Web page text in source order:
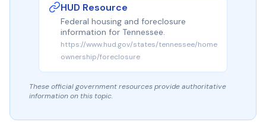
HUD Resource
Federal housing and foreclosure
information for Tennessee.
https://www.hud.gov/states/tennessee/home
ownership/foreclosure
These official government resources provide authoritative
information on this topic.